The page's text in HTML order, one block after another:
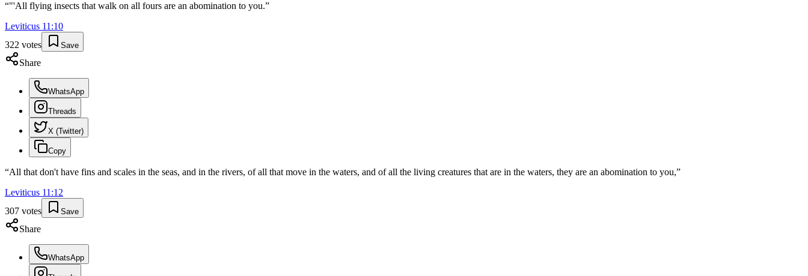
“"'All flying insects that walk on all fours are an abomination to you.”
Leviticus 11 :10
322 votes Save
Share
WhatsApp
Threads
X (Twitter)
Copy
“All that don't have fins and scales in the seas, and in the rivers, of all that move in the waters, and of all the living creatures that are in the waters, they are an abomination to you,”
Leviticus 11 :12
307 votes Save
Share
WhatsApp